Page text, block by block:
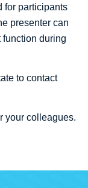
for participants
presenter can
function during
to contact
your colleagues.